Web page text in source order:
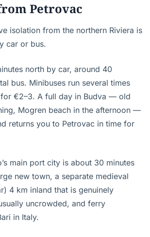
Petrovac
isolation from the northern Riviera is
car or bus.
north by car, around 40
bus. Minibuses run several times
€2–3. A full day in Budva — old
Mogren beach in the afternoon —
returns you to Petrovac in time for
main port city is about 30 minutes
new town, a separate medieval
4 km inland that is genuinely
uncrowded, and ferry
in Italy.